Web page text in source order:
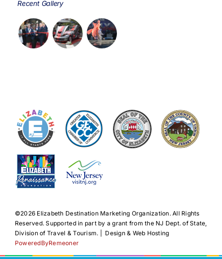
Recent Gallery
©️2026 Elizabeth Destination Marketing Organization. All Rights
Reserved. Supported in part by a grant from the NJ Dept. of State,
Division of Travel & Tourism. | Design & Web Hosting
PoweredByRemeoner